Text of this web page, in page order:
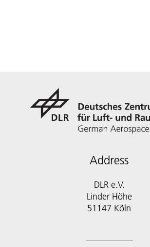
Address
DLR e.V.
Linder Höhe
51147 Köln